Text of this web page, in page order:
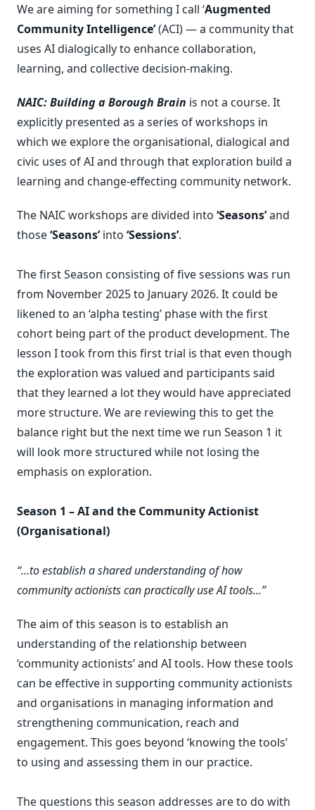
We are aiming for something I call ‘Augmented
Community Intelligence’(ACI) — a community that
uses AI dialogically to enhance collaboration,
learning, and collective decision-making.
NAIC: Building a Borough Brain is not a course. It
explicitly presented as a series of workshops in
which we explore the organisational, dialogical and
civic uses of AI and through that exploration build a
learning and change-effecting community network.
The NAIC workshops are divided into ‘Seasons’and
those‘Seasons’into ‘Sessions’.
The first Season consisting of five sessions was run
from November 2025 to January 2026. It could be
likened to an ‘alpha testing’ phase with the first
cohort being part of the product development. The
lesson I took from this first trial is that even though
the exploration was valued and participants said
that they learned a lot they would have appreciated
more structure. We are reviewing this to get the
balance right but the next time we run Season 1 it
will look more structured while not losing the
emphasis on exploration.
Season 1 – AI and the Community Actionist
(Organisational)
“…to establish a shared understanding of how
community actionists can practically use AI tools…”
The aim of this season is to establish an
understanding of the relationship between
‘community actionists’ and AI tools. How these tools
can be effective in supporting community actionists
and organisations in managing information and
strengthening communication, reach and
engagement. This goes beyond ‘knowing the tools’
to using and assessing them in our practice.
The questions this season addresses are to do with